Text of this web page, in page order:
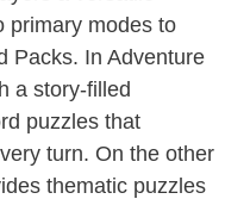
primary modes to
Packs. In Adventure
a story-filled
puzzles that
turn. On the other
thematic puzzles